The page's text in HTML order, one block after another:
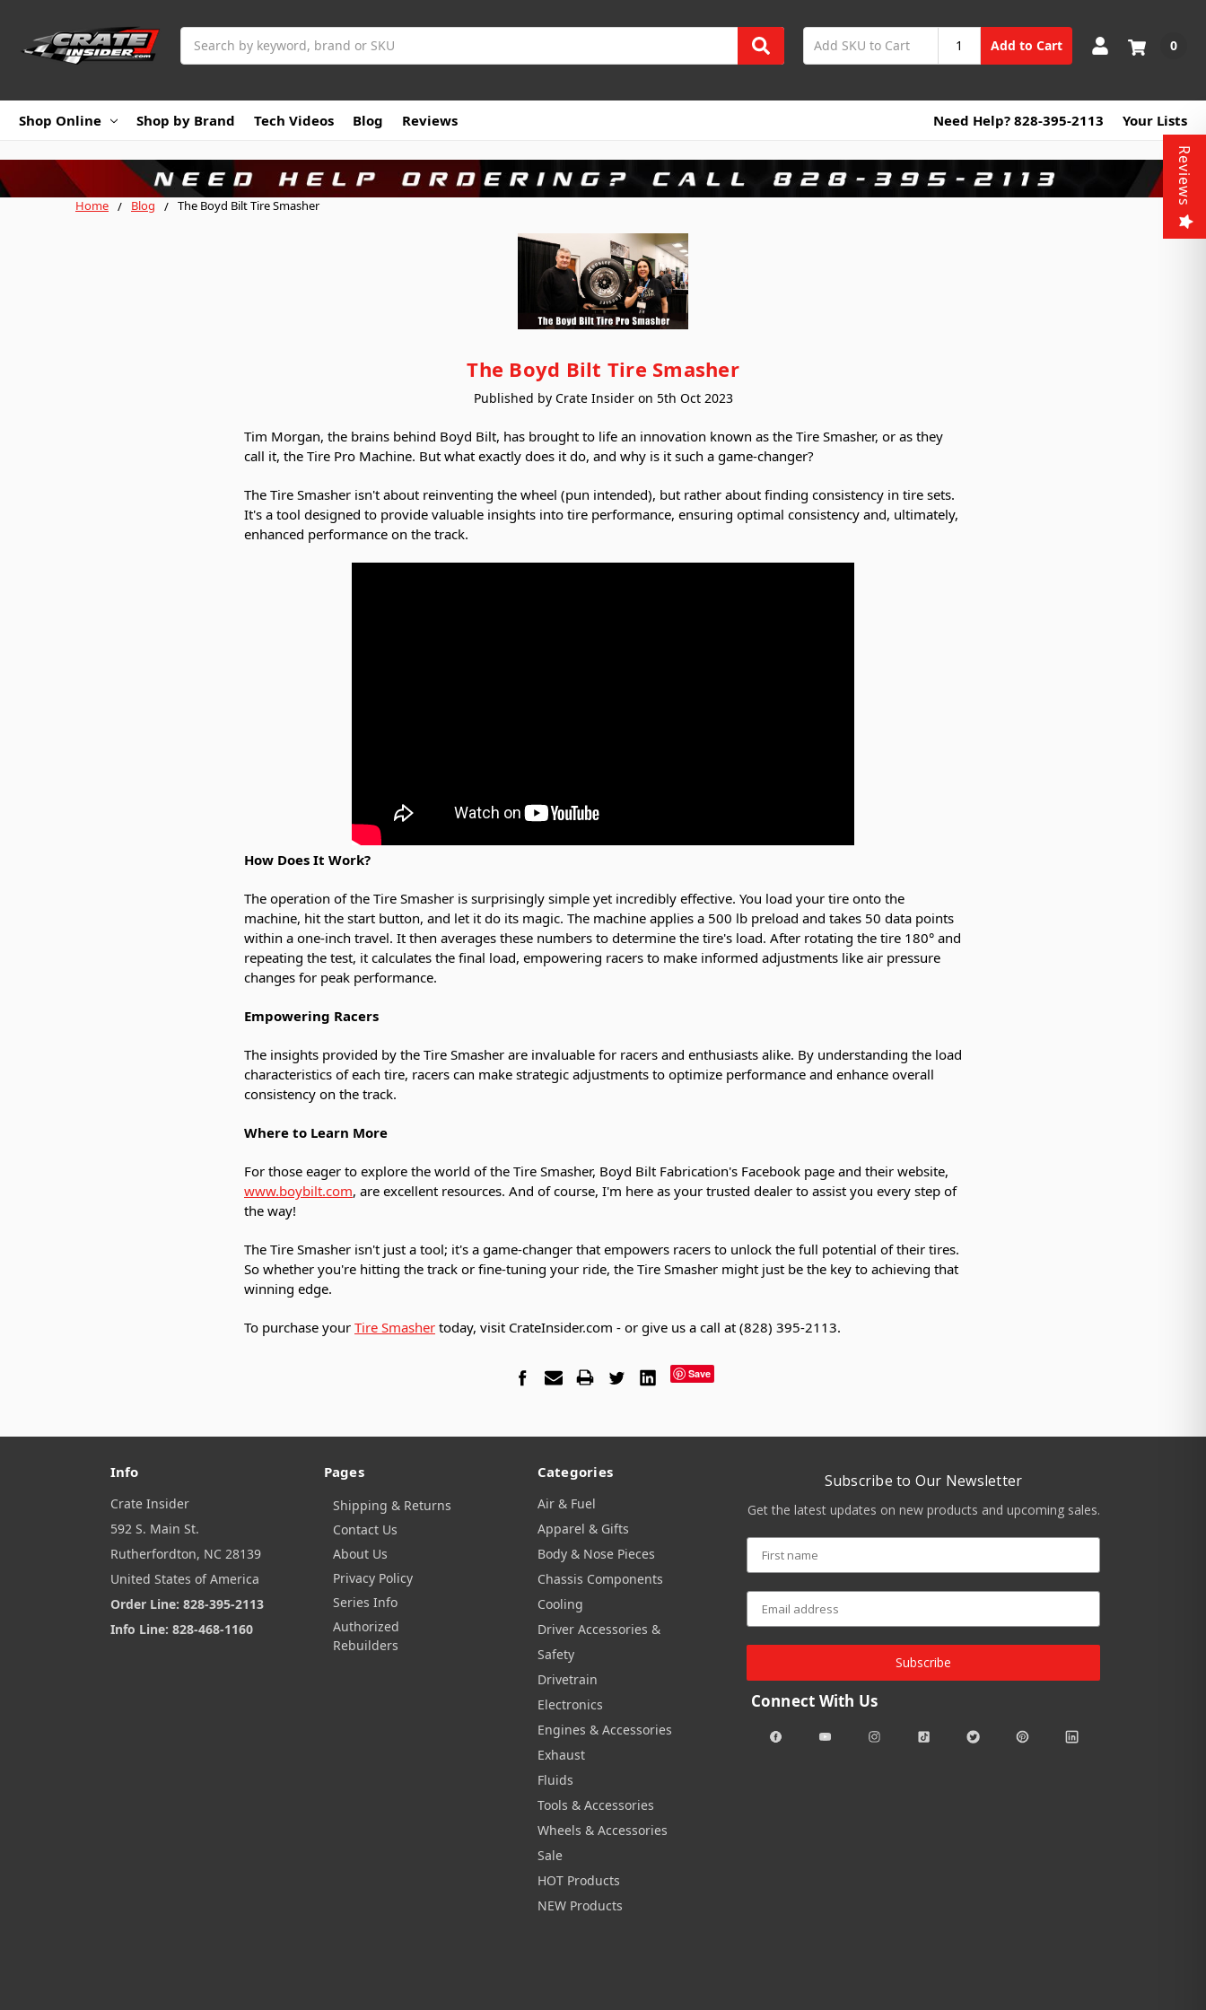
Add to Cart 0
Shop Online Shop by Brand Tech Videos Blog Reviews Need Help? 828-395-2113 Your Lists
Home Blog The Boyd Bilt Tire Smasher
The Boyd Bilt Tire Smasher
Published by Crate Insider on 5th Oct 2023
Tim Morgan, the brains behind Boyd Bilt, has brought to life an innovation known as the Tire Smasher, or as they
call it, the Tire Pro Machine. But what exactly does it do, and why is it such a game-changer?
The Tire Smasher isn't about reinventing the wheel (pun intended), but rather about finding consistency in tire sets.
It's a tool designed to provide valuable insights into tire performance, ensuring optimal consistency and, ultimately,
enhanced performance on the track.
How Does It Work?
The operation of the Tire Smasher is surprisingly simple yet incredibly effective. You load your tire onto the
machine, hit the start button, and let it do its magic. The machine applies a 500 lb preload and takes 50 data points
within a one-inch travel. It then averages these numbers to determine the tire's load. After rotating the tire 180° and
repeating the test, it calculates the final load, empowering racers to make informed adjustments like air pressure
changes for peak performance.
Empowering Racers
The insights provided by the Tire Smasher are invaluable for racers and enthusiasts alike. By understanding the load
characteristics of each tire, racers can make strategic adjustments to optimize performance and enhance overall
consistency on the track.
Where to Learn More
For those eager to explore the world of the Tire Smasher, Boyd Bilt Fabrication's Facebook page and their website,
www.boybilt.com, are excellent resources. And of course, I'm here as your trusted dealer to assist you every step of
the way!
The Tire Smasher isn't just a tool; it's a game-changer that empowers racers to unlock the full potential of their tires.
So whether you're hitting the track or fine-tuning your ride, the Tire Smasher might just be the key to achieving that
winning edge.
To purchase your Tire Smasher today, visit CrateInsider.com - or give us a call at (828) 395-2113.
Save
Info
Crate Insider
592 S. Main St.
Rutherfordton, NC 28139
United States of America
Order Line: 828-395-2113
Info Line: 828-468-1160
Pages
Shipping & Returns
Contact Us
About Us
Privacy Policy
Series Info
Authorized
Rebuilders
Categories
Air & Fuel
Apparel & Gifts
Body & Nose Pieces
Chassis Components
Cooling
Driver Accessories &
Safety
Drivetrain
Electronics
Engines & Accessories
Exhaust
Fluids
Tools & Accessories
Wheels & Accessories
Sale
HOT Products
NEW Products
Subscribe to Our Newsletter
Get the latest updates on new products and upcoming sales.
Subscribe
Connect With Us
Reviews